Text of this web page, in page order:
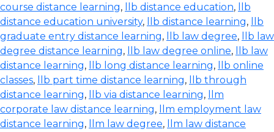
course distance learning, llb distance education,
llb
distance education university, llb distance learning,
llb
graduate entry distance learning, llb law degree,
llb law
degree distance learning, llb law degree online,
llb law
distance learning, llb long distance learning,
llb online
classes, llb part time distance learning,
llb through
distance learning, llb via distance learning,
llm
corporate law distance learning,
llm employment law
distance learning, llm law degree,
llm law distance